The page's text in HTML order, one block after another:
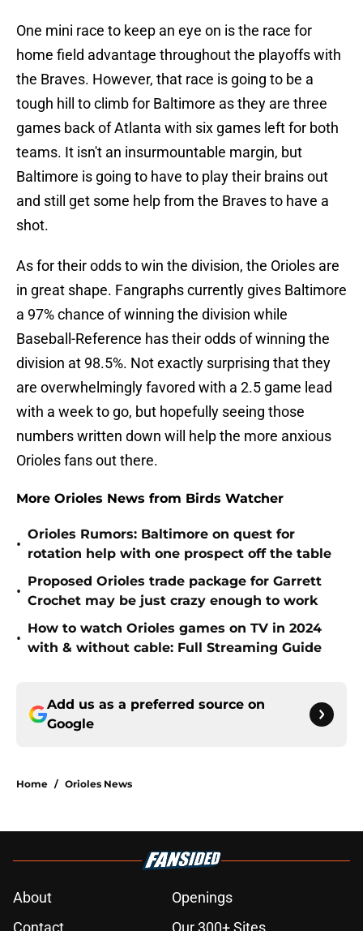
One mini race to keep an eye on is the race for
home field advantage throughout the playoffs with
the Braves. However, that race is going to be a
tough hill to climb for Baltimore as they are three
games back of Atlanta with six games left for both
teams. It isn't an insurmountable margin, but
Baltimore is going to have to play their brains out
and still get some help from the Braves to have a
shot.
As for their odds to win the division, the Orioles are
in great shape. Fangraphs currently gives Baltimore
a 97% chance of winning the division while
Baseball-Reference has their odds of winning the
division at 98.5%. Not exactly surprising that they
are overwhelmingly favored with a 2.5 game lead
with a week to go, but hopefully seeing those
numbers written down will help the more anxious
Orioles fans out there.
More Orioles News from Birds Watcher
•
Orioles Rumors: Baltimore on quest for
rotation help with one prospect off the table
•
Proposed Orioles trade package for Garrett
Crochet may be just crazy enough to work
•
How to watch Orioles games on TV in 2024
with & without cable: Full Streaming Guide
Add us as a preferred source on
Google
Home / Orioles News
About
Openings
Contact
Our 300+ Sites